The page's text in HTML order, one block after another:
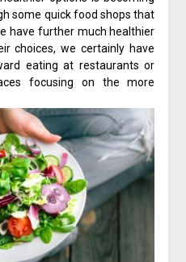
some quick food shops that
have further much healthier
choices, we certainly have
eating at restaurants or
focusing on the more